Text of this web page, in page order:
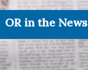
OR in the News